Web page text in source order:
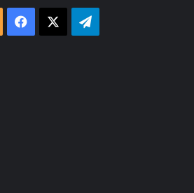
Facebook Telegram